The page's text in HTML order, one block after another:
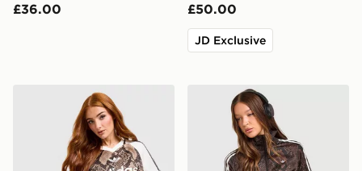
£36.00 £50.00
JD Exclusive
adidas Originals Snake Satin Football T-Shirt
adidas Originals Satin